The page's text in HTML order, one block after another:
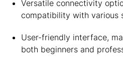
Versatile connectivity
compatibility with various
User-friendly interface,
both beginners and